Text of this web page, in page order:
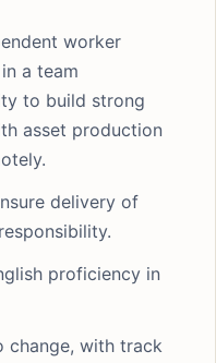
worker
a team
to build strong
asset production
delivery of
proficiency in
change, with track